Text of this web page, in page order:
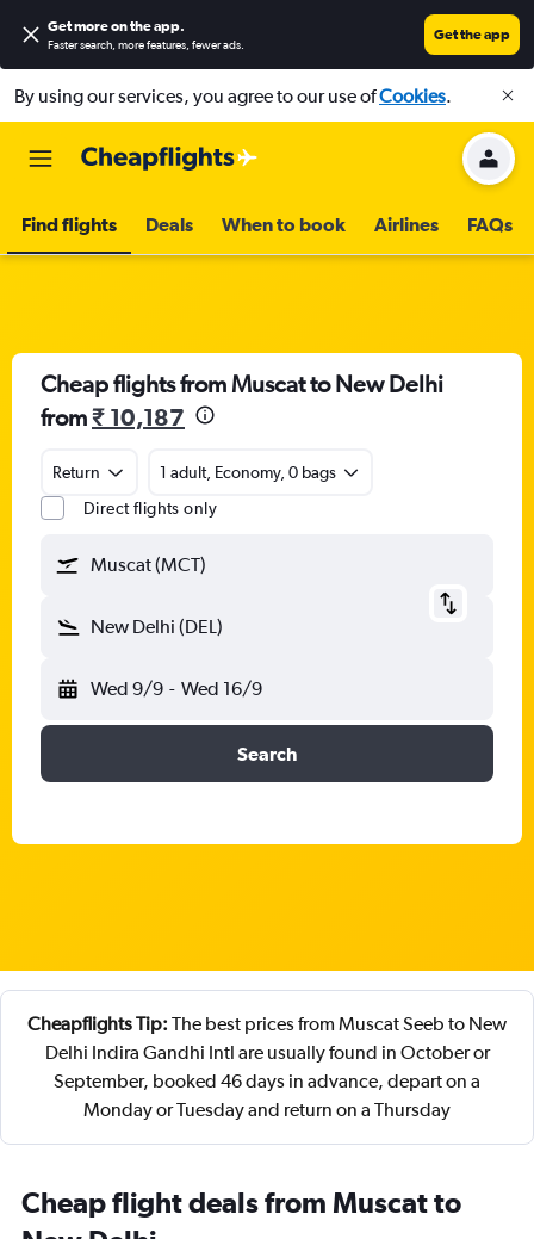
Get more on the app.
Faster search, more features, fewer ads.
Get the app
By using our services, you agree to our use ofCookies.
Find flights Deals When to book Airlines FAQs
Cheap flights from Muscat to New Delhi
from₹ 10,187
Return
1 adult, Economy, 0 bags
Direct flights only
Muscat (MCT)
New Delhi (DEL)
Wed 9/9 - Wed 16/9
Search
Cheapflights Tip: The best prices from Muscat Seeb to New
Delhi Indira Gandhi Intl are usually found in October or
September, booked 46 days in advance, depart on a
Monday or Tuesday and return on a Thursday
Cheap flight deals from Muscat to